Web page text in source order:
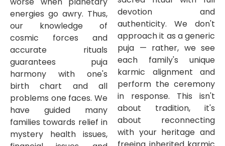
energies go awry. Thus,
our knowledge of
cosmic forces and
accurate rituals
guarantees puja
harmony with one's
birth chart and all
problems one faces. We
have guided many
families towards relief in
mystery health issues,
devotion and
authenticity. We don't
approach it as a generic
puja — rather, we see
each family's unique
karmic alignment and
perform the ceremony
in response. This isn't
about tradition, it's
about reconnecting
with your heritage and